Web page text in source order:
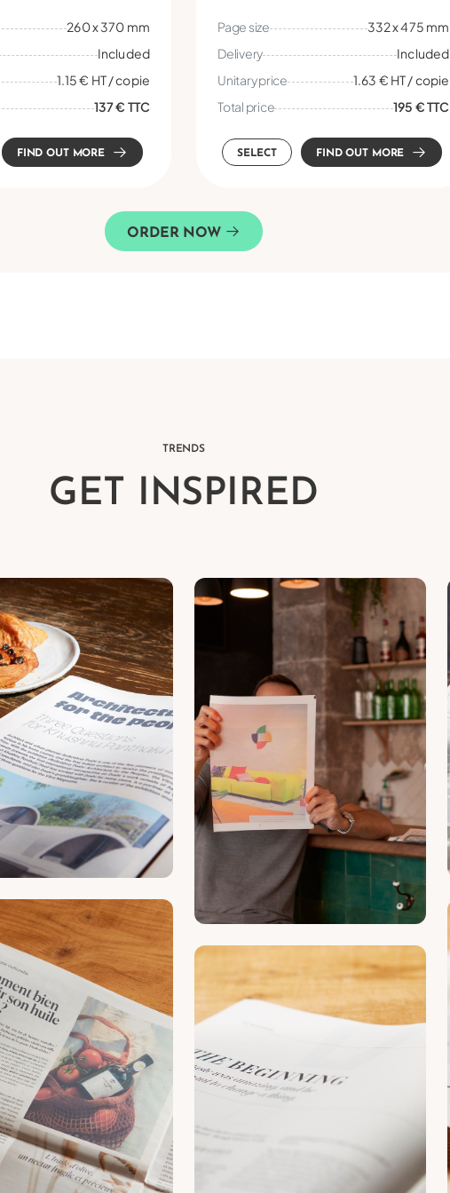
260 x 370 mm
Included
1.15 € HT / copie
137 € TTC
FIND OUT MORE
Page size
332 x 475 mm
Delivery
Included
Unitary price
1.63 € HT / copie
Total price
195 € TTC
SELECT FIND OUT MORE
ORDER NOW
TRENDS
GET INSPIRED